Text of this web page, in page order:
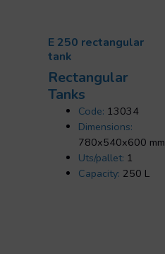
E 250 rectangular
tank
Rectangular
Tanks
Code: 13034
Dimensions:
780x540x600 mm
Uts/pallet: 1
Capacity: 250 L